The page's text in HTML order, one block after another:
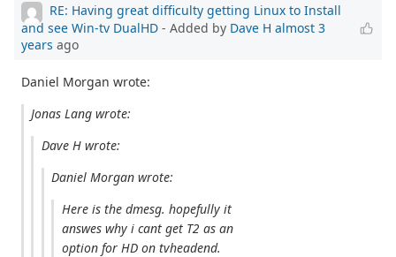
RE: Having great difficulty getting Linux to Install
and see Win-tv DualHD - Added by Dave H almost 3
years ago
Daniel Morgan wrote:
Jonas Lang wrote:
Dave H wrote:
Daniel Morgan wrote:
Here is the dmesg. hopefully it
answes why i cant get T2 as an
option for HD on tvheadend.